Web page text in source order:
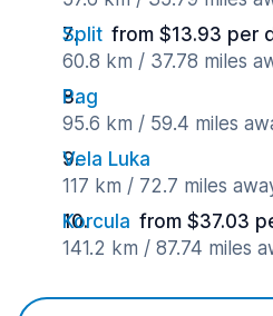
Split from $13.93 per
60.8 km / 37.78 miles
Pag
95.6 km / 59.4 miles
Vela Luka
117 km / 72.7 miles
Korcula from $37.03
141.2 km / 87.74 miles